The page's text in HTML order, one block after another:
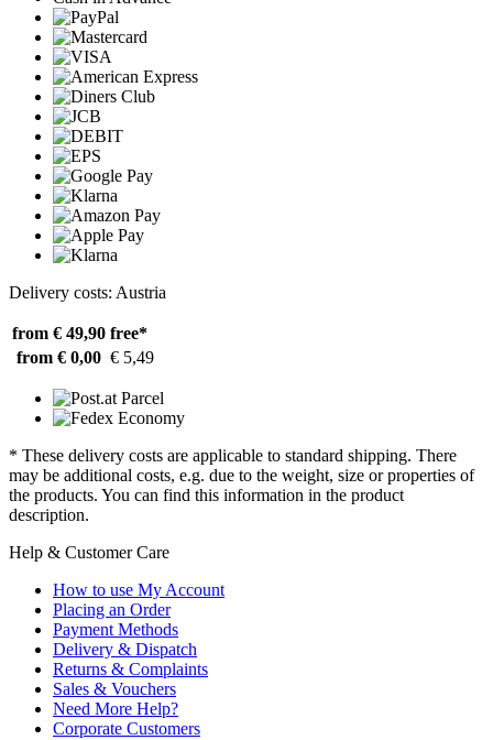
Delivery costs: Austria
from € 49,90 free*
from € 0,00 € 5,49
* These delivery costs are applicable to standard shipping. There
may be additional costs, e.g. due to the weight, size or properties of
the products. You can find this information in the product
description.
Help & Customer Care
How to use My Account
Placing an Order
Payment Methods
Delivery & Dispatch
Returns & Complaints
Sales & Vouchers
Need More Help?
Corporate Customers